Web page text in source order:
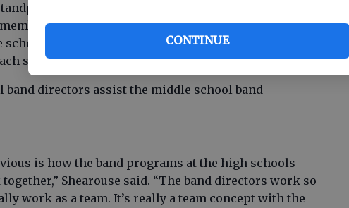
CONTINUE
what they do with these kids is
Beth Helmey, who along with Robert Grant
assistant band directors. “I would like to find
school.”
band directors assist the middle school band
is how the band programs at the high schools
Shearouse said. “The band directors work so
work as a team. It’s really a team concept with the